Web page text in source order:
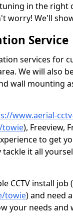
in the right
worry! We'll
Service
services for
We will also
wall mounting
www.aerial-
towie), Freeview,
to get
it all
CCTV install job (
towie) and need
your needs and